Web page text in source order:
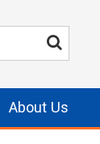
About Us